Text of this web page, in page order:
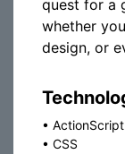
quest for a
whether
design, or
• ActionScript
• CSS